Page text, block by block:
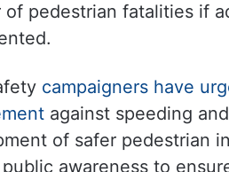
of pedestrian fatalities if
campaigners have
against speeding
of safer pedestrian
awareness to